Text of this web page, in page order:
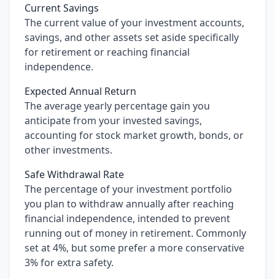
Current Savings
The current value of your investment accounts,
savings, and other assets set aside specifically
for retirement or reaching financial
independence.
Expected Annual Return
The average yearly percentage gain you
anticipate from your invested savings,
accounting for stock market growth, bonds, or
other investments.
Safe Withdrawal Rate
The percentage of your investment portfolio
you plan to withdraw annually after reaching
financial independence, intended to prevent
running out of money in retirement. Commonly
set at 4%, but some prefer a more conservative
3% for extra safety.